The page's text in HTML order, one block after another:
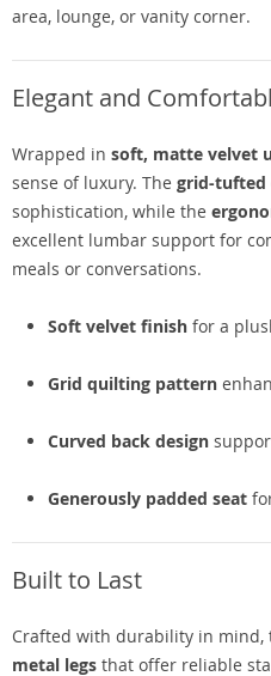
area, lounge, or vanity corner.
Elegant and
Wrapped in soft, matte velvet
sense of luxury. The grid-tufted
sophistication, while the
excellent lumbar support for
meals or conversations.
Soft velvet finish for a
Grid quilting pattern
Curved back design
Generously padded seat
Built to Last
Crafted with durability in mind,
metal legs that offer reliable